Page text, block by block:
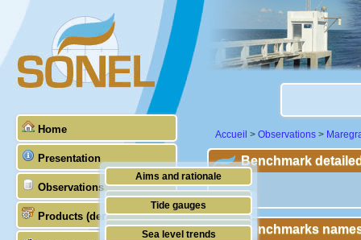
Home
Presentation
Aims and rationale
Origin of SONEL
Scientific & technical partners
Observations
Tide gauges
GNSS
Products (demonstrative)
Sea level trends
Accueil > Observations >
Benchmark
""
Benchmarks